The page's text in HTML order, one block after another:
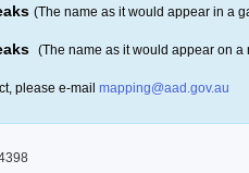
(The name as it would appear in a
(The name as it would appear on a
please e-mail mapping@aad.gov.au